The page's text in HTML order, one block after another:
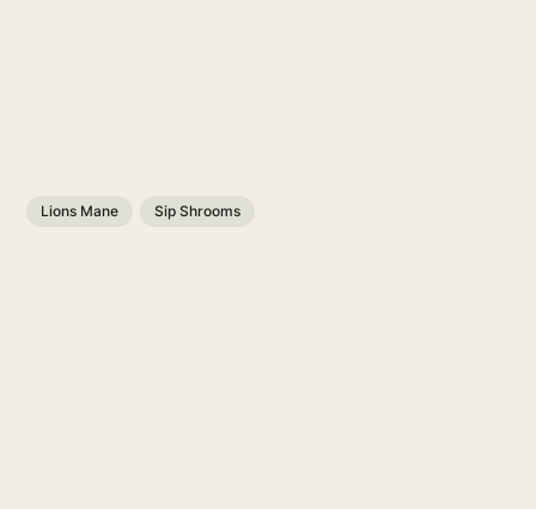
Lions Mane Sip Shrooms